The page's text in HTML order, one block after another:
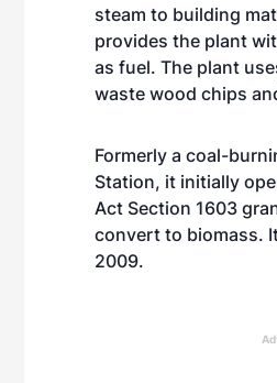
steam to building
provides the plant
as fuel. The plant
waste wood chips
Formerly a coal-
Station, it initially
Act Section 1603
convert to biomass.
2009.